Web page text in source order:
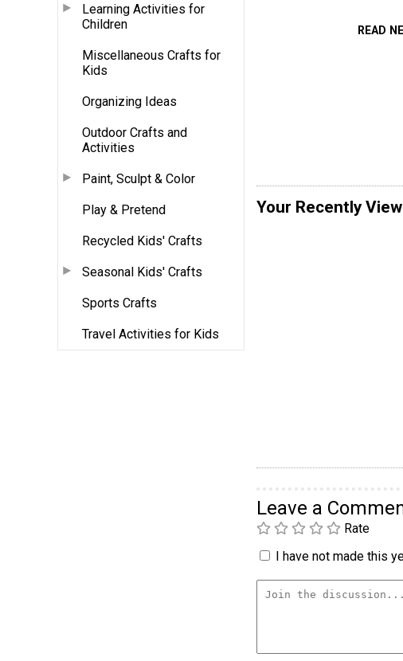
Learning Activities for
Children
Miscellaneous Crafts for
Kids
Organizing Ideas
Outdoor Crafts and
Activities
Paint, Sculpt & Color
Play & Pretend
Recycled Kids' Crafts
Seasonal Kids' Crafts
Sports Crafts
Travel Activities for Kids
READ
Your Recently
Leave a
Rate
I have not made this